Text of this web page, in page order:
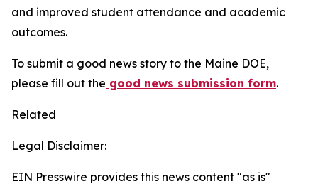
and improved student attendance and academic
outcomes.
To submit a good news story to the Maine DOE,
please fill out the good news submission form.
Related
Legal Disclaimer:
EIN Presswire provides this news content "as is"